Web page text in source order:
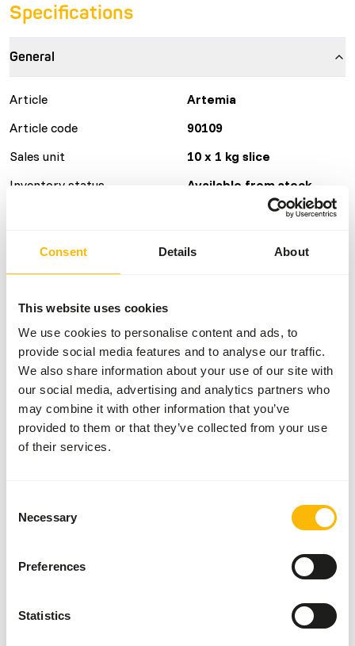
Consent Details About
This website uses cookies
We use cookies to personalise content and ads, to
provide social media features and to analyse our traffic.
We also share information about your use of our site with
our social media, advertising and analytics partners who
may combine it with other information that you’ve
provided to them or that they’ve collected from your use
of their services.
Selection
Necessary
Preferences
Statistics
For more information about this product and the target
Specifications
General
Article
Artemia
Article code
90109
Sales unit
10 x 1 kg slice
Inventory status
Available from stock
Brand
More information
Nutritional advice
This is a Raw Animal Feed. Please take the hygienic
precautions into account.